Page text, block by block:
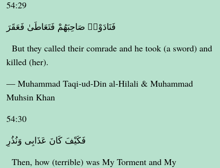
54:29
فَنَادَوْا۟ صَاحِبَهُمْ فَتَعَاطَىٰ فَعَقَرَ
But they called their comrade and he took (a sword) and
killed (her).
— Muhammad Taqi-ud-Din al-Hilali & Muhammad
Muhsin Khan
54:30
فَكَيْفَ كَانَ عَذَابِى وَنُذُرِ
Then, how (terrible) was My Torment and My